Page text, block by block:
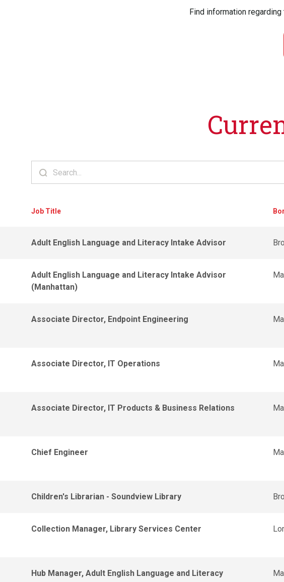
Find information
Job Title
Adult English Language and Literacy Intake Advisor
Adult English Language and Literacy Intake Advisor
(Manhattan)
Associate Director, Endpoint Engineering
Associate Director, IT Operations
Associate Director, IT Products & Business Relations
Chief Engineer
Children's Librarian - Soundview Library
Collection Manager, Library Services Center
Hub Manager, Adult English Language and Literacy